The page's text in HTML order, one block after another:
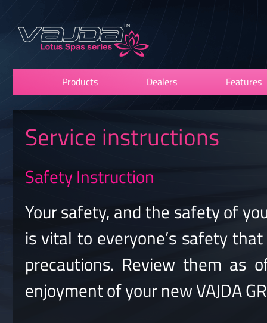
Products Dealers Features
Service instructions
Safety Instruction
Your safety, and the safety of
is vital to everyone’s safety
precautions. Review them as
enjoyment of your new VAJDA